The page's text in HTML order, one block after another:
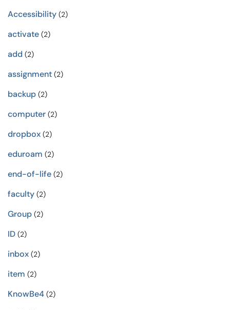
Accessibility (2)
activate (2)
add (2)
assignment (2)
backup (2)
computer (2)
dropbox (2)
eduroam (2)
end-of-life (2)
faculty (2)
Group (2)
ID (2)
inbox (2)
item (2)
KnowBe4 (2)